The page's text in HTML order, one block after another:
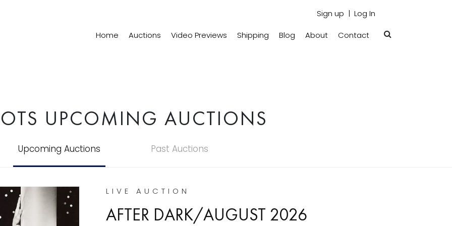
Sign up Log In
Home Auctions Video Previews Shipping Blog About Contact
UPCOMING AUCTIONS
Upcoming Auctions Past Auctions
LIVE AUCTION
AFTER DARK/AUGUST 2026